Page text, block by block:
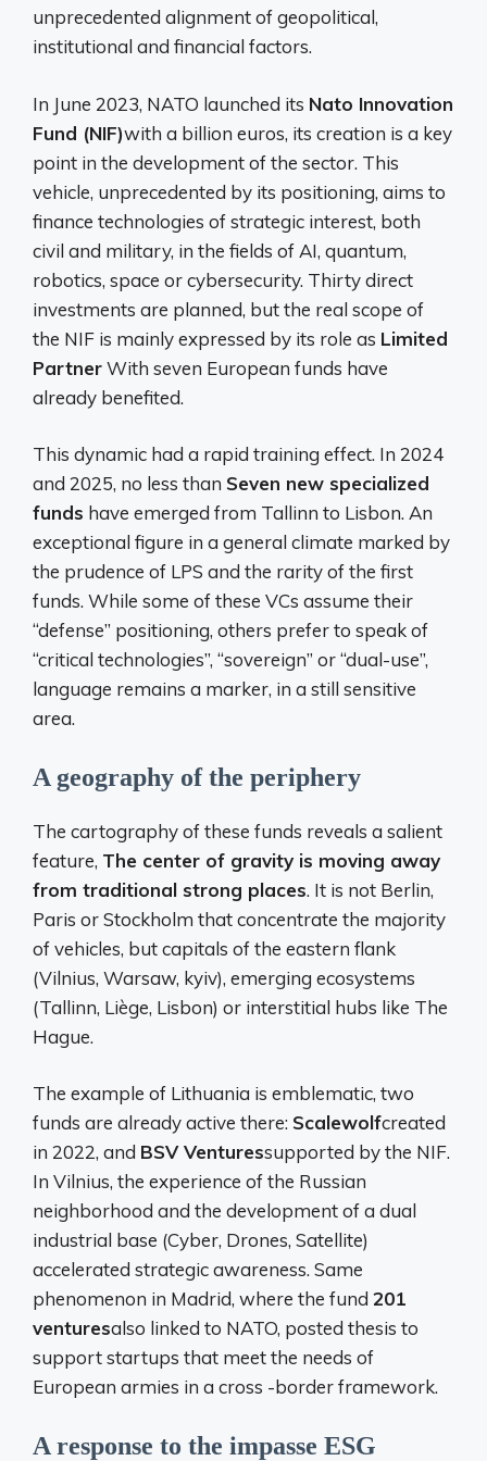
unprecedented alignment of geopolitical,
institutional and financial factors.
In June 2023, NATO launched its Nato Innovation
Fund (NIF)with a billion euros, its creation is a key
point in the development of the sector. This
vehicle, unprecedented by its positioning, aims to
finance technologies of strategic interest, both
civil and military, in the fields of AI, quantum,
robotics, space or cybersecurity. Thirty direct
investments are planned, but the real scope of
the NIF is mainly expressed by its role as Limited
PartnerWith seven European funds have
already benefited.
This dynamic had a rapid training effect. In 2024
and 2025, no less than Seven new specialized
funds have emerged from Tallinn to Lisbon. An
exceptional figure in a general climate marked by
the prudence of LPS and the rarity of the first
funds. While some of these VCs assume their
“defense” positioning, others prefer to speak of
“critical technologies”, “sovereign” or “dual-use”,
language remains a marker, in a still sensitive
area.
A geography of the periphery
The cartography of these funds reveals a salient
feature, The center of gravity is moving away
from traditional strong places. It is not Berlin,
Paris or Stockholm that concentrate the majority
of vehicles, but capitals of the eastern flank
(Vilnius, Warsaw, kyiv), emerging ecosystems
(Tallinn, Liège, Lisbon) or interstitial hubs like The
Hague.
The example of Lithuania is emblematic, two
funds are already active there: Scalewolfcreated
in 2022, and BSV Venturessupported by the NIF.
In Vilnius, the experience of the Russian
neighborhood and the development of a dual
industrial base (Cyber, Drones, Satellite)
accelerated strategic awareness. Same
phenomenon in Madrid, where the fund 201
venturesalso linked to NATO, posted thesis to
support startups that meet the needs of
European armies in a cross -border framework.
A response to the impasse ESG